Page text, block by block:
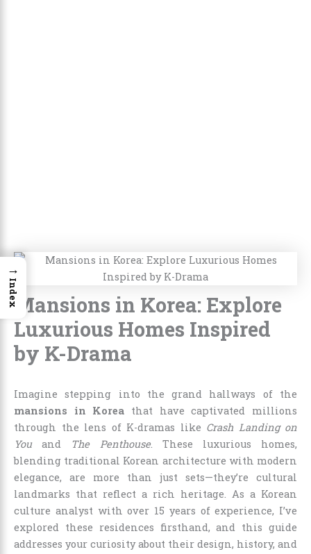
Mansions in Korea: Explore
Luxurious Homes Inspired
by K-Drama
Imagine stepping into the grand hallways of the
mansions in Korea that have captivated millions
through the lens of K-dramas like Crash Landing on
Youand The Penthouse. These luxurious homes,
blending traditional Korean architecture with modern
elegance, are more than just sets—they’re cultural
landmarks that reflect a rich heritage. As a Korean
culture analyst with over 15 years of experience, I’ve
explored these residences firsthand, and this guide
addresses your curiosity about their design, history, and
→
Index